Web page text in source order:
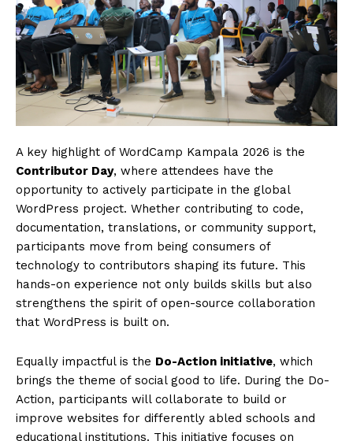
SUBSCRIBE NOW
Company
About
Contact us
Subscription Plans
My account